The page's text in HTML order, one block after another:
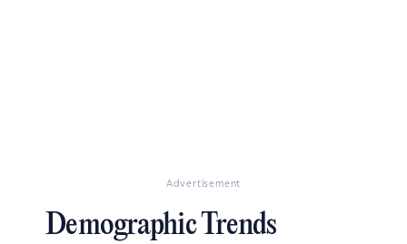
Advertisement
Demographic Trends